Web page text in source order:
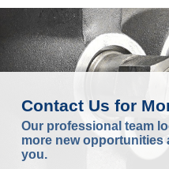
Contact Us for
Our professional team
more new opportunities
you.